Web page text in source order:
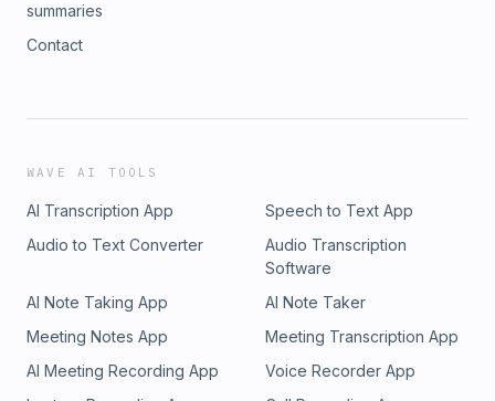
summaries
Contact
WAVE AI TOOLS
AI Transcription App
Speech to Text App
Audio to Text Converter
Audio Transcription
Software
AI Note Taking App
AI Note Taker
Meeting Notes App
Meeting Transcription App
AI Meeting Recording App
Voice Recorder App